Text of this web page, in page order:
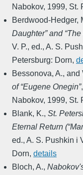
Nabokov, 1999, St.
Berdwood-Hedger,
Daughter” and
V. P., ed., A. S.
Petersburg: Dorn,
Bessonova, A., and
of “Eugene Onegin”,
Nabokov, 1999, St.
Blank, K., St.
Eternal Return
ed., A. S. Pushkin i
Dorn, details
Bloch, A.,